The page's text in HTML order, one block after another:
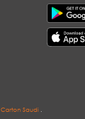
Carton Saudi .